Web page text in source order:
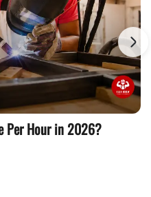
Per Hour in 2026?